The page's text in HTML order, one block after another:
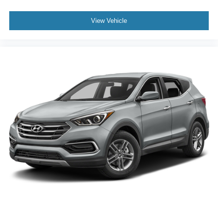
standard power sunroof, elevating comfort for all
passengers and cargo. How comfortable is the cabin on
long trips? Tri-zone automatic climate control, rear air
conditioning, and heated seats guarantee comfort for all
rows during extended drives.
For a firsthand look at the 2024 Dodge Durango GT Plus
and to experience its blend of composure, confidence,
and family-ready features, visit Lakeland Automall at 1430
W Memorial Blvd, Lakeland, FL 33815 or call (863) 577-
5030. Reward yourself with an SUV that makes every
drive memorable.
View Vehicle